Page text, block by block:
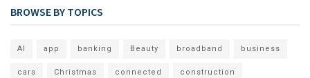
BROWSE BY TOPICS
AI app banking Beauty broadband business
cars Christmas connected construction